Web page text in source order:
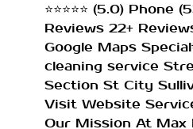
⭐⭐⭐⭐⭐ (5.0)
Reviews 22+
Google Maps
cleaning service
Section St City
Visit Website
Our Mission At Max